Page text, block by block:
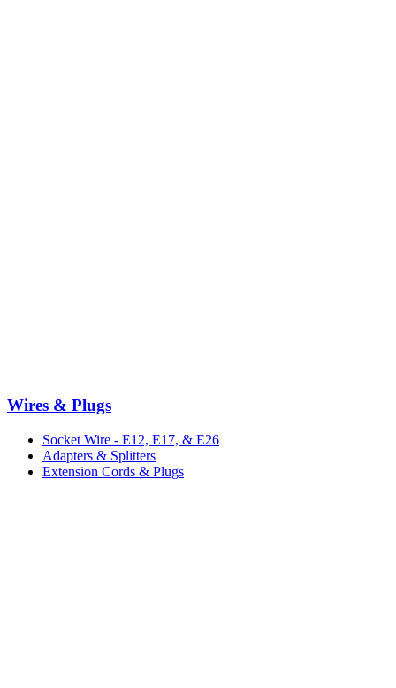
Wires & Plugs
Socket Wire - E12, E17, & E26
Adapters & Splitters
Extension Cords & Plugs